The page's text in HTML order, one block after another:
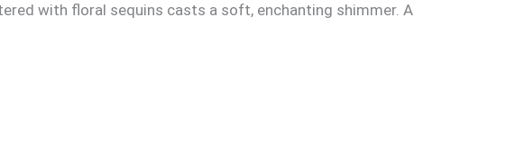
with floral sequins casts a soft, enchanting shimmer. A